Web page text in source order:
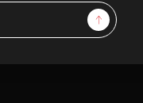
Sign Up